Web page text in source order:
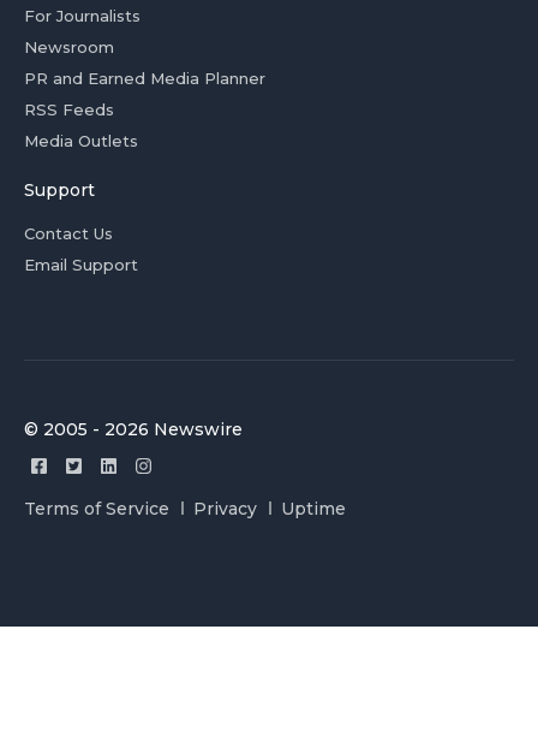
For Journalists
Newsroom
PR and Earned Media Planner
RSS Feeds
Media Outlets
Support
Contact Us
Email Support
© 2005 - 2026 Newswire
Terms of Service Privacy Uptime